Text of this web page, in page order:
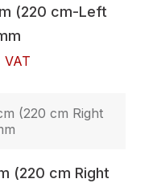
(220 cm-Left
VAT
(220 cm Right